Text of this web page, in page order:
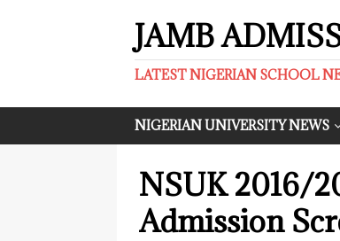
JAMB
LATEST NIGERIAN SCHOOL
NIGERIAN UNIVERSITY NEWS
NSUK 2016/
Admission